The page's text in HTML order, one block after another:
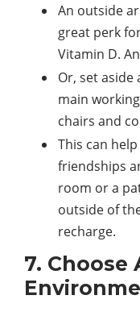
An outside
great perk
Vitamin D.
Or, set
main
chairs and
This can
friendships
room or a
outside of
recharge.
7. Choose